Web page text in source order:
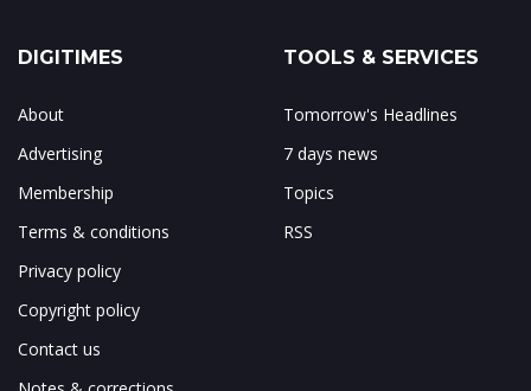
DIGITIMES
About
Advertising
Membership
Terms & conditions
Privacy policy
Copyright policy
Contact us
TOOLS & SERVICES
Tomorrow's Headlines
7 days news
Topics
RSS